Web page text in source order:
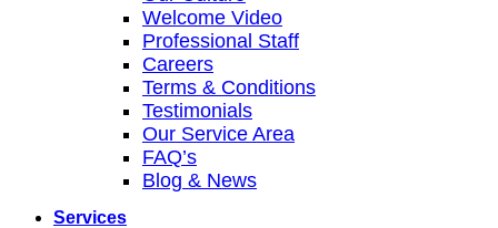
Welcome Video
Professional Staff
Careers
Terms & Conditions
Testimonials
Our Service Area
FAQ’s
Blog & News
Services